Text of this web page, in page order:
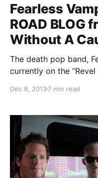
Fearless
ROAD BLOG
Without A
The death pop band,
currently on the
this tour, they will be
Dec 8, 20137 min read